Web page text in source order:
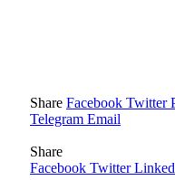
Share Facebook Twitter
Telegram Email
Share
Facebook Twitter